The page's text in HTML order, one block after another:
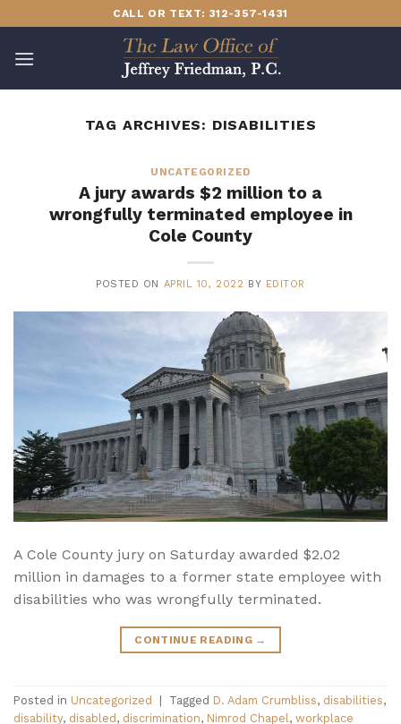
to
content
CALL OR TEXT: 312-357-1431
TAG ARCHIVES: DISABILITIES
UNCATEGORIZED
A jury awards $2 million to a
wrongfully terminated employee in
Cole County
POSTED ON APRIL 10, 2022 BY EDITOR
A Cole County jury on Saturday awarded $2.02
million in damages to a former state employee with
disabilities who was wrongfully terminated.
CONTINUE READING →
Posted in Uncategorized Tagged D. Adam Crumbliss, disabilities,
disability, disabled , discrimination, Nimrod Chapel, workplace